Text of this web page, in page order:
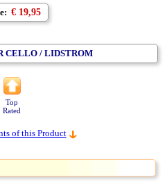
€ 19,95
CELLO / LIDSTROM
Top
Rated
of this Product